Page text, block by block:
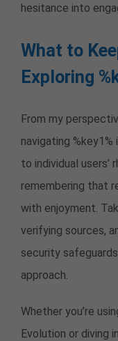
hesitance into
What to
Exploring
From my
navigating
to individual users’
remembering that
with enjoyment.
verifying sources,
security
approach.
Whether you’re
Evolution or diving